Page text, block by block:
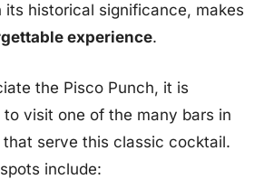
its historical significance, makes
experience.
the Pisco Punch, it is
to visit one of the many bars in
that serve this classic cocktail.
include: